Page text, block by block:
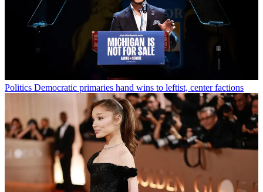
Politics Democratic primaries hand wins to leftist, center factions